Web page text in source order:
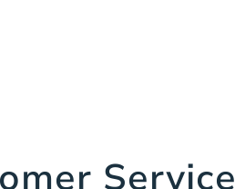
Service